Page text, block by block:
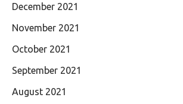
December 2021
November 2021
October 2021
September 2021
August 2021